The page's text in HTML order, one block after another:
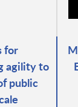
for
agility to
public